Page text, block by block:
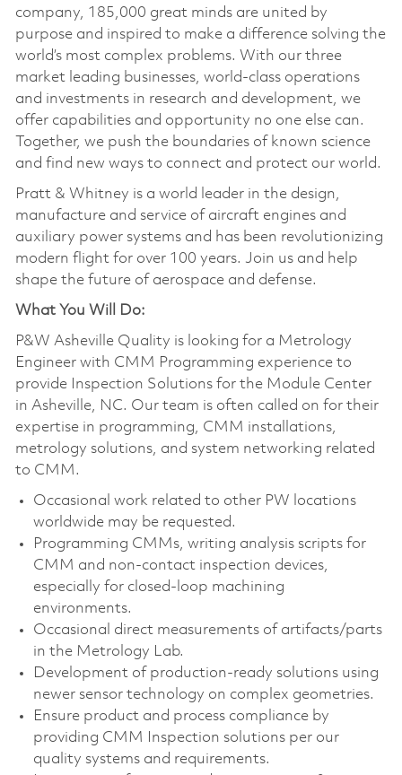
company, 185,000 great minds are united by
purpose and inspired to make a difference solving the
world’s most complex problems. With our three
market leading businesses, world-class operations
and investments in research and development, we
offer capabilities and opportunity no one else can.
Together, we push the boundaries of known science
and find new ways to connect and protect our world.
Pratt & Whitney is a world leader in the design,
manufacture and service of aircraft engines and
auxiliary power systems and has been revolutionizing
modern flight for over 100 years. Join us and help
shape the future of aerospace and defense.
What You Will Do:
P&W Asheville Quality is looking for a Metrology
Engineer with CMM Programming experience to
provide Inspection Solutions for the Module Center
in Asheville, NC. Our team is often called on for their
expertise in programming, CMM installations,
metrology solutions, and system networking related
to CMM.
Occasional work related to other PW locations
worldwide may be requested.
Programming CMMs, writing analysis scripts for
CMM and non-contact inspection devices,
especially for closed-loop machining
environments.
Occasional direct measurements of artifacts/parts
in the Metrology Lab.
Development of production-ready solutions using
newer sensor technology on complex geometries.
Ensure product and process compliance by
providing CMM Inspection solutions per our
quality systems and requirements.